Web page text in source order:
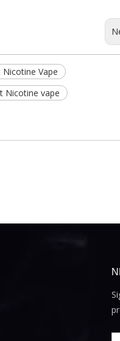
Nicotine Vape
Nicotine vape